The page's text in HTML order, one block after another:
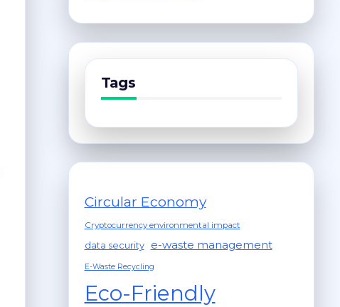
Tags
Circular Economy
Cryptocurrency environmental impact
data security e-waste management
E-Waste Recycling
Eco-Friendly